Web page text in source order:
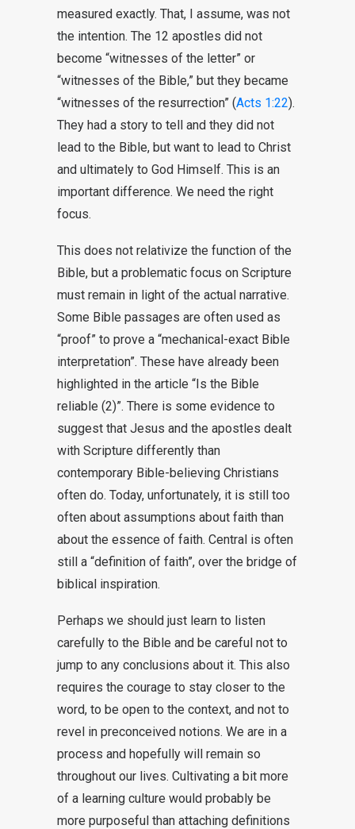
measured exactly. That, I assume, was not
the intention. The 12 apostles did not
become “witnesses of the letter” or
“witnesses of the Bible,” but they became
“witnesses of the resurrection” (Acts 1:22).
They had a story to tell and they did not
lead to the Bible, but want to lead to Christ
and ultimately to God Himself. This is an
important difference. We need the right
focus.
This does not relativize the function of the
Bible, but a problematic focus on Scripture
must remain in light of the actual narrative.
Some Bible passages are often used as
“proof” to prove a “mechanical-exact Bible
interpretation”. These have already been
highlighted in the article “Is the Bible
reliable (2)”. There is some evidence to
suggest that Jesus and the apostles dealt
with Scripture differently than
contemporary Bible-believing Christians
often do. Today, unfortunately, it is still too
often about assumptions about faith than
about the essence of faith. Central is often
still a “definition of faith”, over the bridge of
biblical inspiration.
Perhaps we should just learn to listen
carefully to the Bible and be careful not to
jump to any conclusions about it. This also
requires the courage to stay closer to the
word, to be open to the context, and not to
revel in preconceived notions. We are in a
process and hopefully will remain so
throughout our lives. Cultivating a bit more
of a learning culture would probably be
more purposeful than attaching definitions